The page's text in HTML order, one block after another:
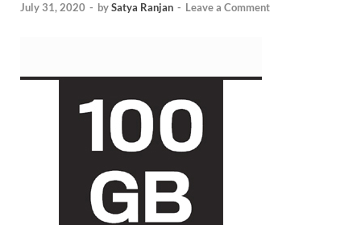
July 31, 2020 - bySatya Ranjan - Leave a Comment